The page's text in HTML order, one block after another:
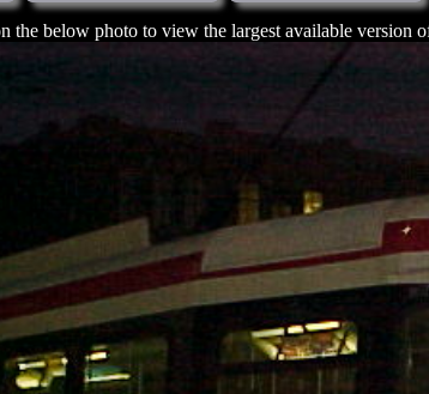
the below photo to view the largest available version